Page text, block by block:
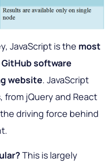
JavaScript is the most
software
website. JavaScript
from jQuery and React
driving force behind
This is largely